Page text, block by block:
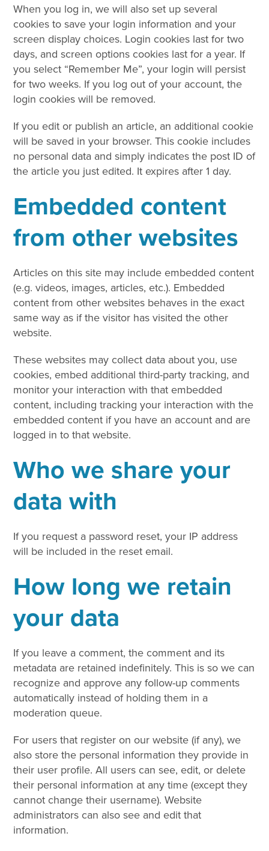
When you log in, we will also set up several
cookies to save your login information and your
screen display choices. Login cookies last for two
days, and screen options cookies last for a year. If
you select “Remember Me”, your login will persist
for two weeks. If you log out of your account, the
login cookies will be removed.
If you edit or publish an article, an additional cookie
will be saved in your browser. This cookie includes
no personal data and simply indicates the post ID of
the article you just edited. It expires after 1 day.
Embedded content
from other websites
Articles on this site may include embedded content
(e.g. videos, images, articles, etc.). Embedded
content from other websites behaves in the exact
same way as if the visitor has visited the other
website.
These websites may collect data about you, use
cookies, embed additional third-party tracking, and
monitor your interaction with that embedded
content, including tracking your interaction with the
embedded content if you have an account and are
logged in to that website.
Who we share your
data with
If you request a password reset, your IP address
will be included in the reset email.
How long we retain
your data
If you leave a comment, the comment and its
metadata are retained indefinitely. This is so we can
recognize and approve any follow-up comments
automatically instead of holding them in a
moderation queue.
For users that register on our website (if any), we
also store the personal information they provide in
their user profile. All users can see, edit, or delete
their personal information at any time (except they
cannot change their username). Website
administrators can also see and edit that
information.